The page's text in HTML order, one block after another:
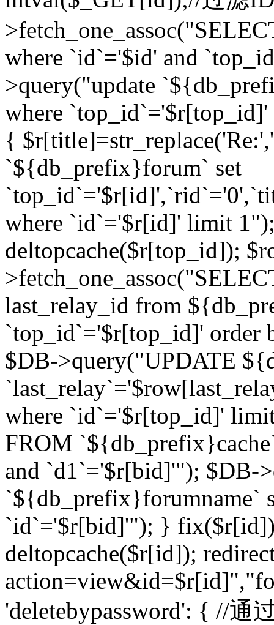
where `id`='$id' and
>query("update
where
{
`${db_prefix}forum` set
where `id`='$r[id]' limit
deltopcache($r[top_id]);
last_relay_id from
`top_id`='$r[top_id]' order
$DB->query("UPDATE
where `id`='$r[top_id]'
FROM
and `d1`='$r[bid]'"); $DB-
`${db_prefix}forumname`
`id`='$r[bid]'"); }
deltopcache($r[id]);
'deletebypassword': { //